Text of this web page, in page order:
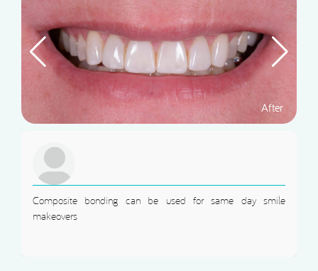
Composite bonding can be used for same day smile
makeovers